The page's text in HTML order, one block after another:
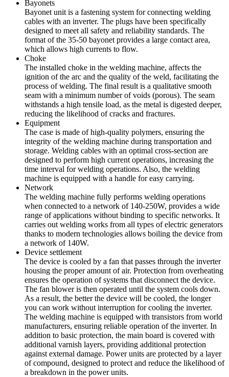
Bayonets
Bayonet unit is a fastening system for connecting welding
cables with an inverter. The plugs have been specifically
designed to meet all safety and reliability standards. The
format of the 35-50 bayonet provides a large contact area,
which allows high currents to flow.
Choke
The installed choke in the welding machine, affects the
ignition of the arc and the quality of the weld, facilitating the
process of welding. The final result is a qualitative smooth
seam with a minimum number of voids (porous). The seam
withstands a high tensile load, as the metal is digested deeper,
reducing the likelihood of cracks and fractures.
Equipment
The case is made of high-quality polymers, ensuring the
integrity of the welding machine during transportation and
storage. Welding cables with an optimal cross-section are
designed to perform high current operations, increasing the
time interval for welding operations. Also, the welding
machine is equipped with a handle for easy carrying.
Network
The welding machine fully performs welding operations
when connected to a network of 140-250W, provides a wide
range of applications without binding to specific networks. It
carries out welding works from all types of electric generators
thanks to modern technologies allows boiling the device from
a network of 140W.
Device settlement
The device is cooled by a fan that passes through the inverter
housing the proper amount of air. Protection from overheating
ensures the operation of systems that disconnect the device.
The fan blower is then operated until the system cools down.
As a result, the better the device will be cooled, the longer
you can work without interruption for cooling the inverter.
The welding machine is equipped with transistors from world
manufacturers, ensuring reliable operation of the inverter. In
addition to basic protection, the main board is covered with
additional varnish layers, providing additional protection
against external damage. Power units are protected by a layer
of compound, designed to protect and reduce the likelihood of
a breakdown in the power units.